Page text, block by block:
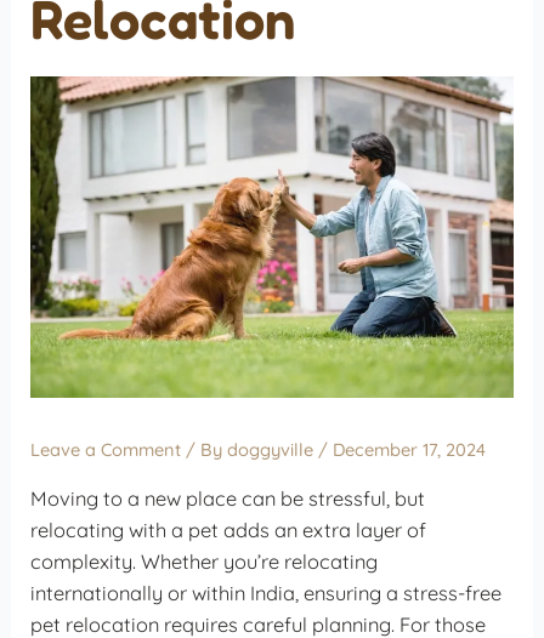
Relocation
Leave a Comment / Bydoggyville / December 17, 2024
Moving to a new place can be stressful, but
relocating with a pet adds an extra layer of
complexity. Whether you’re relocating
internationally or within India, ensuring a stress-free
pet relocation requires careful planning. For those